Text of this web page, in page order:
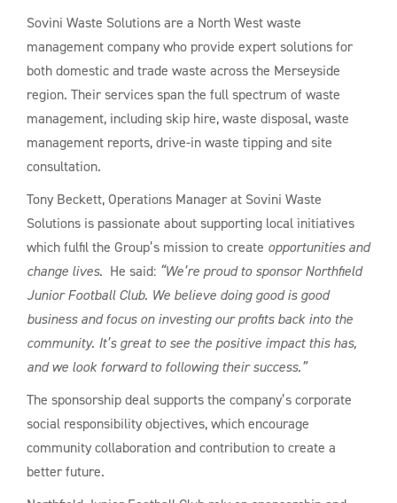
Sovini Waste Solutions are a North West waste
management company who provide expert solutions for
both domestic and trade waste across the Merseyside
region. Their services span the full spectrum of waste
management, including skip hire, waste disposal, waste
management reports, drive-in waste tipping and site
consultation.
Tony Beckett, Operations Manager at Sovini Waste
Solutions is passionate about supporting local initiatives
which fulfil the Group’s mission to create opportunities and
change lives. He said: “We’re proud to sponsor Northfield
Junior Football Club. We believe doing good is good
business and focus on investing our profits back into the
community. It’s great to see the positive impact this has,
and we look forward to following their success.”
The sponsorship deal supports the company’s corporate
social responsibility objectives, which encourage
community collaboration and contribution to create a
better future.